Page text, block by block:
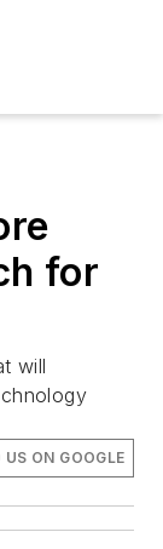
for
will
US ON GOOGLE